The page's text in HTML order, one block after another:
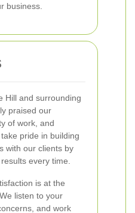
business.
Hill and surrounding
praised our
of work, and
pride in building
with our clients by
every time.
is at the
listen to your
and work